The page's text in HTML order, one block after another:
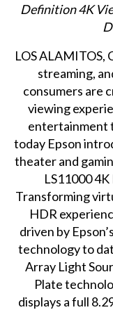
Definition 4K
LOS ALAMITOS,
streaming,
consumers are
viewing
entertainment
today Epson
theater and
LS11000
Transforming
HDR
driven by
technology to
Array Light
Plate
displays a full